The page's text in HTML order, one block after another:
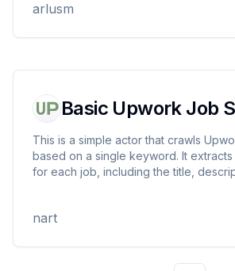
analysis or further processing.
arlusm
Basic Upwork Job
This is a simple actor that crawls
based on a single keyword. It
for each job, including the title,
want one. @cutiecupid90
nart